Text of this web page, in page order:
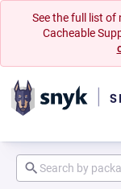
See the full list of
Cacheable